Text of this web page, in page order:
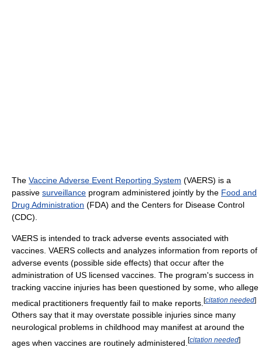
The Vaccine Adverse Event Reporting System (VAERS) is a
passive surveillance program administered jointly by the Food and
Drug Administration (FDA) and the Centers for Disease Control
(CDC).
VAERS is intended to track adverse events associated with
vaccines. VAERS collects and analyzes information from reports of
adverse events (possible side effects) that occur after the
administration of US licensed vaccines. The program's success in
tracking vaccine injuries has been questioned by some, who allege
medical practitioners frequently fail to make reports. [citation needed]
Others say that it may overstate possible injuries since many
neurological problems in childhood may manifest at around the
ages when vaccines are routinely administered. [citation needed]